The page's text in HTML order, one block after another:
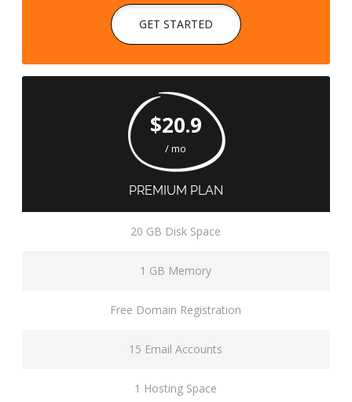
GET STARTED
$20.9
/ mo
PREMIUM PLAN
20 GB Disk Space
1 GB Memory
Free Domain Registration
15 Email Accounts
1 Hosting Space